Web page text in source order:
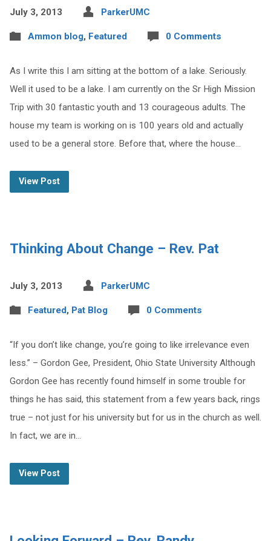
July 3, 2013 ParkerUMC
Ammon blog, Featured 0 Comments
As I write this I am sitting at the bottom of a lake. Seriously.
Well it used to be a lake. I am currently on the Sr High Mission
Trip with 30 fantastic youth and 13 courageous adults. The
house my team is working on is 100 years old and actually
used to be a general store. Before that, where the house…
View Post
Thinking About Change – Rev. Pat
July 3, 2013 ParkerUMC
Featured, Pat Blog 0 Comments
“If you don’t like change, you’re going to like irrelevance even
less.” – Gordon Gee, President, Ohio State University Although
Gordon Gee has recently found himself in some trouble for
things he has said, this statement from a few years back, rings
true – not just for his university but for us in the church as well.
In fact, we are in…
View Post